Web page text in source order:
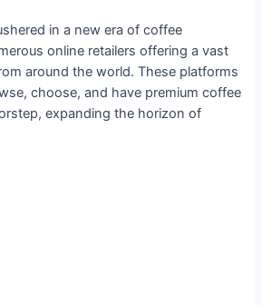
in a new era of coffee
online retailers offering a vast
around the world. These platforms
choose, and have premium coffee
expanding the horizon of